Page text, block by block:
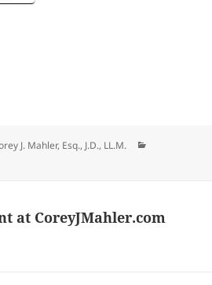
J. Mahler, Esq., J.D., LL.M.
at CoreyJMahler.com